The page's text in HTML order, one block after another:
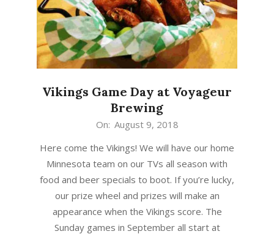
Vikings Game Day at Voyageur
Brewing
09
On: August 9, 2018
Here come the Vikings! We will have our home
Minnesota team on our TVs all season with
food and beer specials to boot. If you’re lucky,
our prize wheel and prizes will make an
appearance when the Vikings score. The
Sunday games in September all start at